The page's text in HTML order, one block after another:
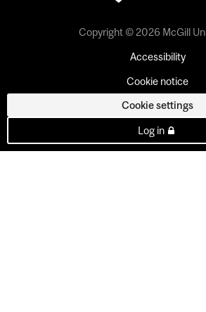
Copyright © 2026 McGill
Accessibility
Cookie notice
Cookie settings
Log in